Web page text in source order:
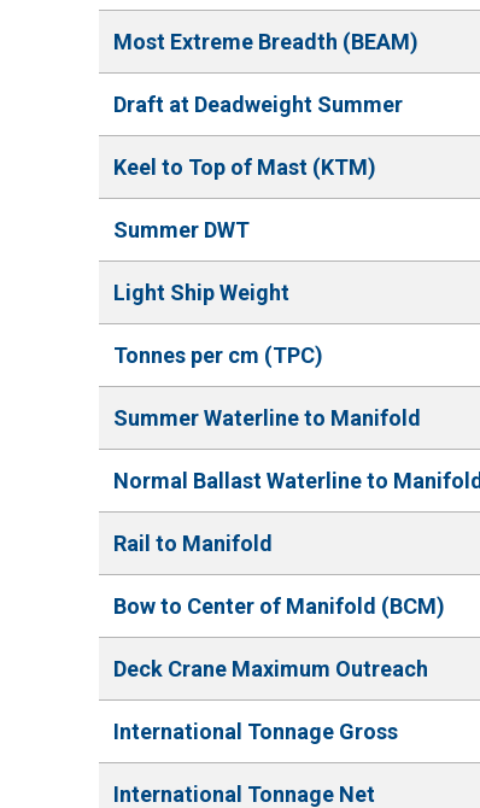
Most Extreme Breadth (BEAM)
Draft at Deadweight Summer
Keel to Top of Mast (KTM)
Summer DWT
Light Ship Weight
Tonnes per cm (TPC)
Summer Waterline to Manifold
Normal Ballast Waterline to Manifold
Rail to Manifold
Bow to Center of Manifold (BCM)
Deck Crane Maximum Outreach
International Tonnage Gross
International Tonnage Net